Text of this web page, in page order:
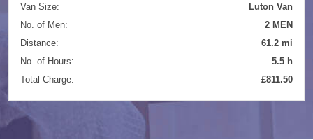
Van Size:
Luton Van
No. of Men:
2 MEN
Distance:
61.2 mi
No. of Hours:
5.5 h
Total Charge:
£811.50